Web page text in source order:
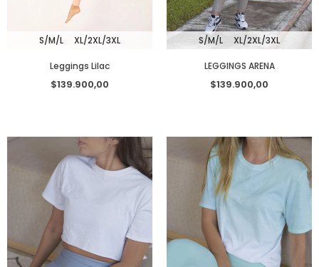
S/M/L XL/2XL/3XL
Leggings Lilac
$139.900,00
S/M/L XL/2XL/3XL
LEGGINGS ARENA
$139.900,00